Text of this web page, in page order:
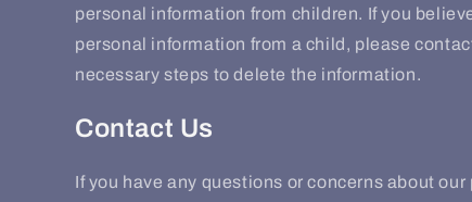
personal information from children. If you
personal information from a child, please
necessary steps to delete the information.
Contact Us
If you have any questions or concerns about